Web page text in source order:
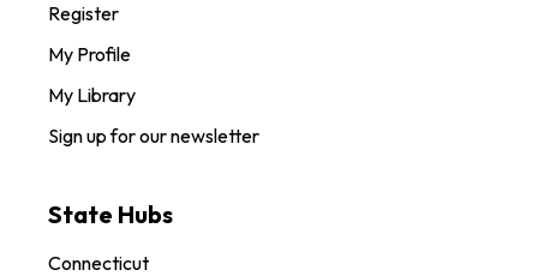
Register
My Profile
My Library
Sign up for our newsletter
State Hubs
Connecticut